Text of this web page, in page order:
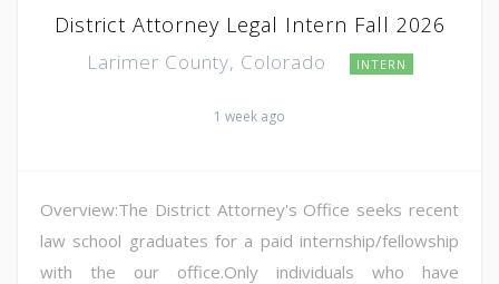
District Attorney Legal Intern Fall 2026
Larimer County, Colorado INTERN
1 week ago
Overview:The District Attorney's Office seeks recent
law school graduates for a paid internship/fellowship
with the our office.Only individuals who have